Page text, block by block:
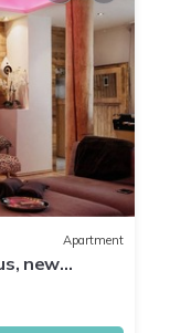
Apartment
new